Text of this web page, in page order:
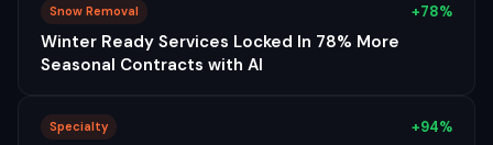
Snow Removal +78%
Winter Ready Services Locked In 78% More
Seasonal Contracts with AI
Specialty +94%